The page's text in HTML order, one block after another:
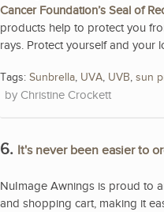
Cancer Foundation’s Seal of
products help to protect you
rays. Protect yourself and your
Tags: Sunbrella, UVA, UVB, sun
Christine Crockett
6. It's never been easier to
NuImage Awnings is proud to
and shopping cart, making it